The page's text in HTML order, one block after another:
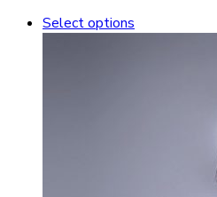
Select options